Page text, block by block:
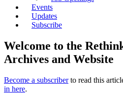
Events
Updates
Subscribe
Welcome to the
Archives and Website
Become a subscriberto read this
in here.